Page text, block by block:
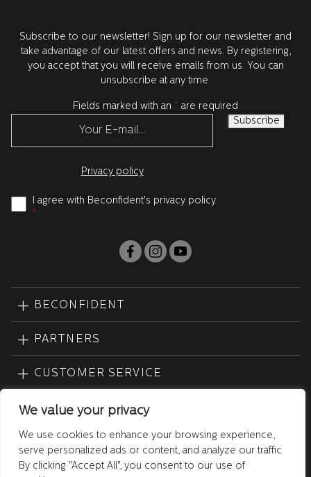
We value your privacy
We use cookies to enhance your browsing experience,
serve personalized ads or content, and analyze our traffic.
By clicking "Accept All", you consent to our use of
All products are tested and approved by dentists.
Subscribe to our newsletter! Sign up for our newsletter and
take advantage of our latest offers and news. By registering,
you accept that you will receive emails from us. You can
unsubscribe at any time.
Fields marked with an * are required
Privacy policy
I agree with Beconfident's privacy policy
*
BECONFIDENT
PARTNERS
CUSTOMER SERVICE
PRODUCTS